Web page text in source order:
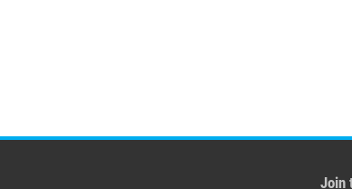
Join